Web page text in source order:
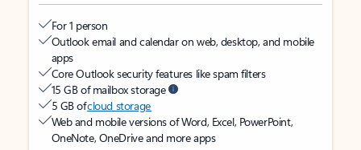
For 1 person
Outlook email and calendar on web, desktop, and mobile
apps
Core Outlook security features like spam filters
15 GB of mailbox storage
5 GB ofcloud storage
Web and mobile versions of Word, Excel, PowerPoint,
OneNote, OneDrive and more apps